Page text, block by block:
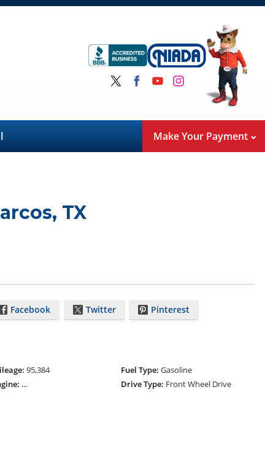
Make Your Payment
, TX
Facebook Twitter Pinterest
95,384 Fuel Type: Gasoline
ECOTEC Turbo 1.4L Variable Valve Timing DOHC 4-Cylinder
Drive Type: Front Wheel Drive